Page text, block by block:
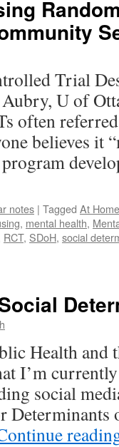
Trial
U of
often
believes it
program
notes | Tagged At
, mental health,
RCT, SDoH, social
Health and
I’m
social